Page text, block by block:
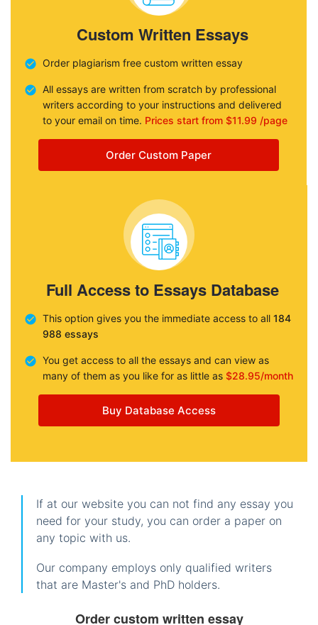
Custom Written Essays
Order plagiarism free custom written essay
All essays are written from scratch by professional
writers according to your instructions and delivered
to your email on time. Prices start from $11.99 /page
Order Custom Paper
Full Access to Essays Database
This option gives you the immediate access to all 184
988 essays
You get access to all the essays and can view as
many of them as you like for as little as $28.95/month
Buy Database Access
If at our website you can not find any essay you
need for your study, you can order a paper on
any topic with us.
Our company employs only qualified writers
that are Master's and PhD holders.
Order custom written essay